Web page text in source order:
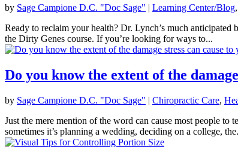
by Sage Campione D.C. "Doc Sage" | Learning Center/Blog,
Ready to reclaim your health? Dr. Lynch’s much
the Dirty Genes course. If you’re looking for ways to...
Do you know the extent of the
by Sage Campione D.C. "Doc Sage" | Chiropractic Care,
Just the mere mention of the word can cause most people
sometimes it’s planning a wedding, deciding on a college,